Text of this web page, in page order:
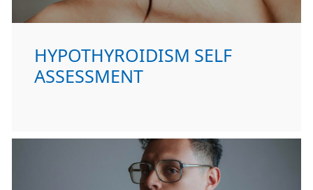
HYPOTHYROIDISM SELF
ASSESSMENT